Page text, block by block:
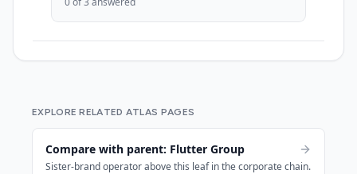
EXPLORE RELATED ATLAS PAGES
Compare with parent: Flutter Group
Sister-brand operator above this leaf in the corporate chain.